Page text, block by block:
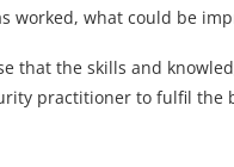
worked, what could be
that the skills and
practitioner to fulfil the